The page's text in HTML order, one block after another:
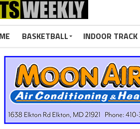
BASKETBALL INDOOR